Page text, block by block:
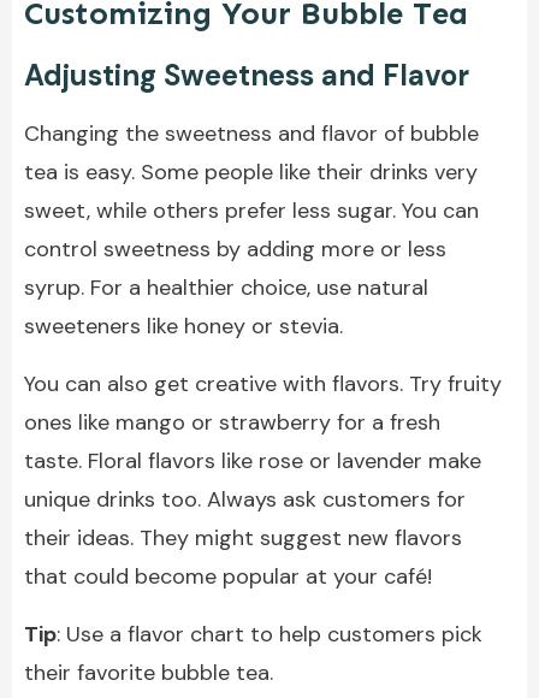
Customizing Your Bubble Tea
Adjusting Sweetness and Flavor
Changing the sweetness and flavor of bubble
tea is easy. Some people like their drinks very
sweet, while others prefer less sugar. You can
control sweetness by adding more or less
syrup. For a healthier choice, use natural
sweeteners like honey or stevia.
You can also get creative with flavors. Try fruity
ones like mango or strawberry for a fresh
taste. Floral flavors like rose or lavender make
unique drinks too. Always ask customers for
their ideas. They might suggest new flavors
that could become popular at your café!
Tip: Use a flavor chart to help customers pick
their favorite bubble tea.